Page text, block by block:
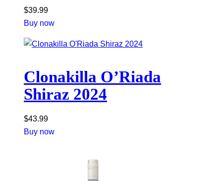
$39.99
Buy now
Clonakilla O’Riada
Shiraz 2024
$43.99
Buy now